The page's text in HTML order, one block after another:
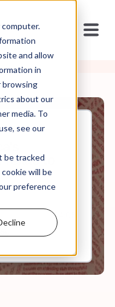
and allow
in
browsing
about our
media. To
see our
be tracked
will be
preference
to
34:05